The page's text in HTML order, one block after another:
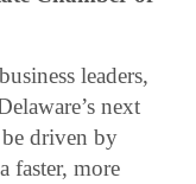
leaders,
next
driven by
faster, more